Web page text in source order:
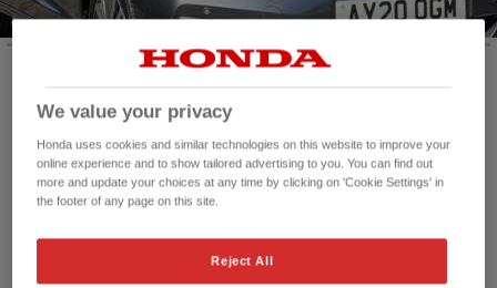
Mileage:
Registration date:
04/03/2020
Fuel type:
Petrol
Power:
102 bhp/76 kW
Transmission:
Manual
Used vehicle
We value your privacy
Honda uses cookies and similar technologies on this website to improve your
online experience and to show tailored advertising to you. You can find out
more and update your choices at any time by clicking on 'Cookie Settings' in
the footer of any page on this site.
Reject All